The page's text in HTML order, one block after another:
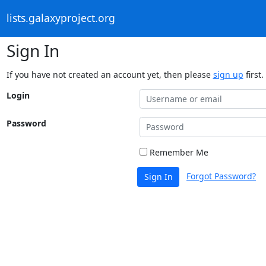
lists.galaxyproject.org
Sign In
If you have not created an account yet, then please sign up first.
Login
Password
Remember Me
Sign In Forgot Password?